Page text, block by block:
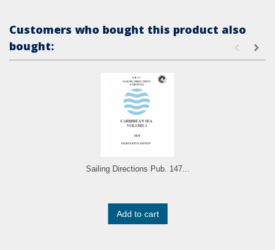
Customers who bought this product also
bought:
Sailing Directions Pub. 147...
Add to cart